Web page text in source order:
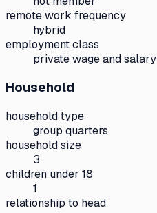
remote work frequency
hybrid
employment class
private wage and salary
Household
household type
group quarters
household size
3
children under 18
1
relationship to head